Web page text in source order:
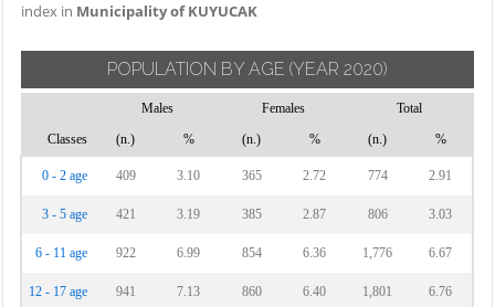
index in Municipality of KUYUCAK
POPULATION BY AGE (YEAR 2020)
Males Females
Total
Classes
(n.) % (n.) % (n.) %
0 - 2 age 409 3.10 365 2.72 774 2.91
3 - 5 age 421 3.19 385 2.87 806 3.03
6 - 11 age 922 6.99 854 6.36 1,776 6.67
12 - 17 age 941 7.13 860 6.40 1,801 6.76